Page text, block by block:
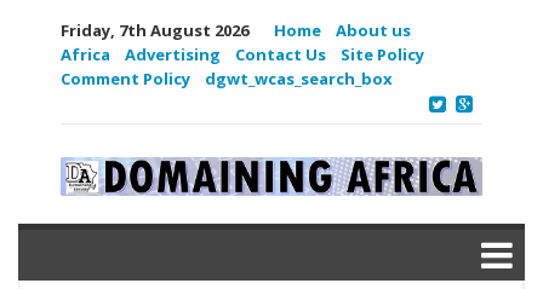
Friday, 7th August 2026 Home
About us
Africa
Advertising Contact Us
Site Policy
Comment Policy
dgwt_wcas_search_box